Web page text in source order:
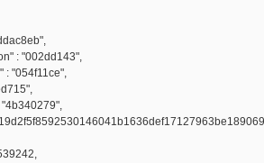
: "002dd143",
: "054f11ce",